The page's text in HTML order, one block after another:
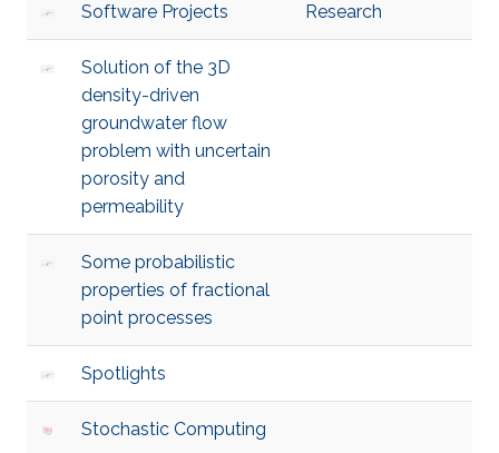
Software Projects Research
Solution of the 3D
density-driven
groundwater flow
problem with uncertain
porosity and
permeability
Some probabilistic
properties of fractional
point processes
Spotlights
Stochastic Computing